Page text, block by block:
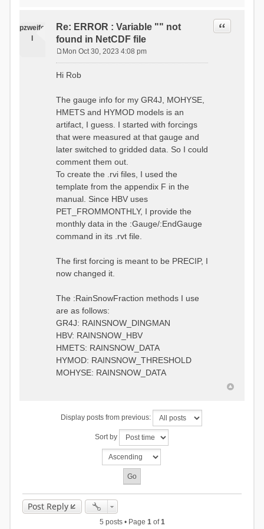
:RedirectToFile
data_obs/RhiresD_v2.0_swiss.lv
95/out/grid_weights_CH-
0053_hbv.txt
:EndGriddedForcing
:Gauge TicBel
:Latitude 46.1937678777783
:Elevation 220
:RainCorrection 1.0
:SnowCorrection 1.0
:MonthlyAveEvaporation
2.295952380952381
5.429024390243902
26.551463414634142 53.47
68.2270731707317
85.03780487804879
100.79536585365852
79.02853658536586
41.057073170731705
16.60951219512195
6.859756097560975
:MonthlyAveTemperature
0.6957448203514294
1.5147344559585492
9.020047425474255
13.224091922370837
16.910108401084013
19.08879491214267
18.532664568581172
14.556981707317073
9.99764948859166
4.609478319783197
1.6629556779438763
# observed streamflow
:RedirectToFile
data_obs/TicBel_Q_2020_daily.rv
:EndGriddedForcing
:GriddedForcing
:ForcingType
TEMP_MIN
:FileNameNC
01010000_202012310000_CH-
0053_clipped.nc
:VarNameNC TminD
:DimNamesNC E N
time # must be in the order
of (x,y,t)
:RedirectToFile
95/out/grid_weights_CH-0053.txt
:EndGriddedForcing
:Gauge TicBel
:Latitude 46.1937678777783
:Longitude 9.009287121514497
:Elevation 220
# observed streamflow
:RedirectToFile
pzweife
Re: ERROR : Variable "" not
found in NetCDF file
Quote
s
Mon Oct 30, 2023 4:08 pm
Hi Rob
The gauge info for my GR4J, MOHYSE,
HMETS and HYMOD models is an
artifact, I guess. I started with forcings
that were measured at that gauge and
later switched to gridded data. So I could
comment them out.
To create the .rvi files, I used the
template from the appendix F in the
manual. Since HBV uses
PET_FROMMONTHLY, I provide the
monthly data in the :Gauge/:EndGauge
command in its .rvt file.
The first forcing is meant to be PRECIP, I
now changed it.
The :RainSnowFraction methods I use
are as follows:
GR4J: RAINSNOW_DINGMAN
HBV: RAINSNOW_HBV
HMETS: RAINSNOW_DATA
HYMOD: RAINSNOW_THRESHOLD
MOHYSE: RAINSNOW_DATA
Display posts from previous:
Sort by
Post Reply
5 posts • Page 1of1